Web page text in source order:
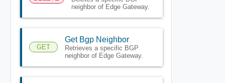
neighbor of Edge Gateway.
GET
Get Bgp Neighbor
Retrieves a specific BGP
neighbor of Edge Gateway.